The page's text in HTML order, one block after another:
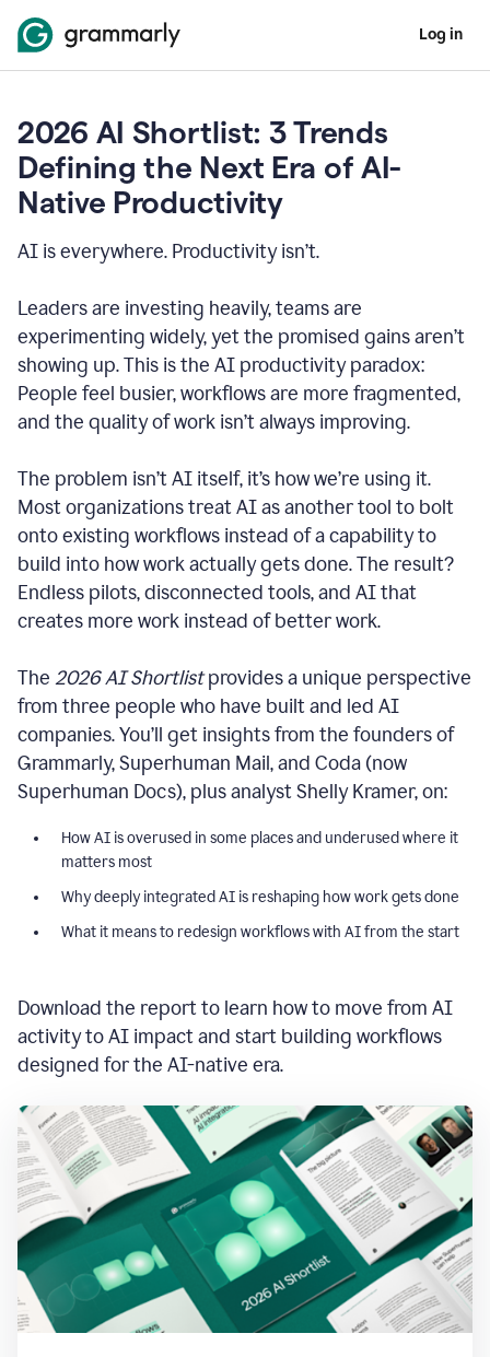
Log in
2026 AI Shortlist: 3 Trends
Defining the Next Era of AI-
Native Productivity
AI is everywhere. Productivity isn’t.
Leaders are investing heavily, teams are
experimenting widely, yet the promised gains aren’t
showing up. This is the AI productivity paradox:
People feel busier, workflows are more fragmented,
and the quality of work isn’t always improving.
The problem isn’t AI itself, it’s how we’re using it.
Most organizations treat AI as another tool to bolt
onto existing workflows instead of a capability to
build into how work actually gets done. The result?
Endless pilots, disconnected tools, and AI that
creates more work instead of better work.
The 2026 AI Shortlistprovides a unique perspective
from three people who have built and led AI
companies. You’ll get insights from the founders of
Grammarly, Superhuman Mail, and Coda (now
Superhuman Docs), plus analyst Shelly Kramer, on:
How AI is overused in some places and underused where it
matters most
Why deeply integrated AI is reshaping how work gets done
What it means to redesign workflows with AI from the start
Download the report to learn how to move from AI
activity to AI impact and start building workflows
designed for the AI-native era.